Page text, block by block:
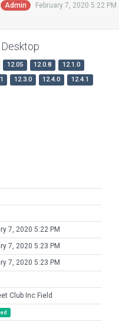
Admin February 7, 2020 5:22 PM
12.05 12.0.8
12.1.0
12.3.0 12.4.0
12.4.1
7, 2020 5:22 PM
7, 2020 5:23 PM
7, 2020 5:23 PM
Club Inc Field